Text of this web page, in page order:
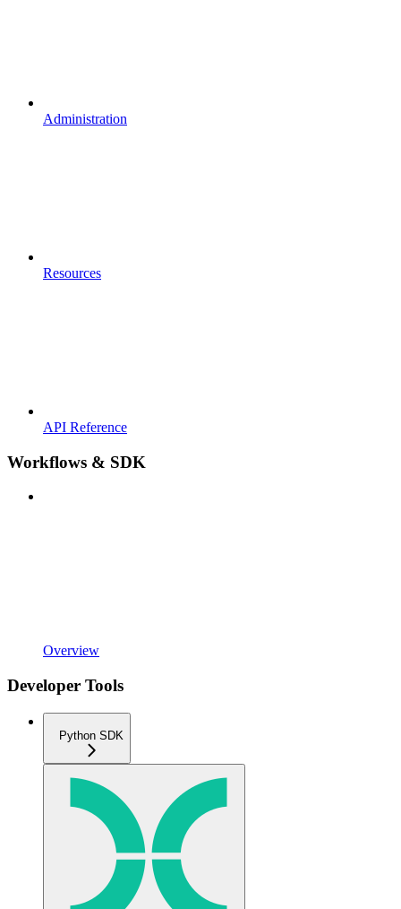
Administration
Resources
API Reference
Workflows & SDK
Overview
Developer Tools
Python SDK